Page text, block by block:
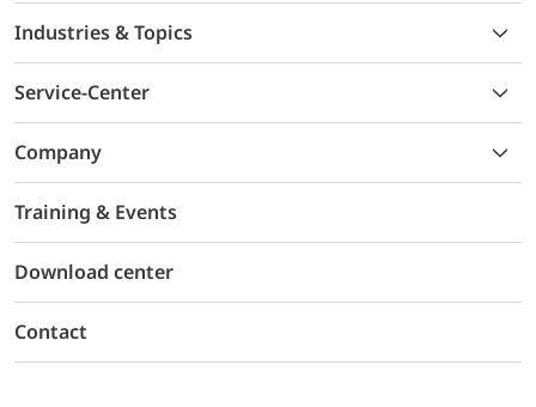
Industries & Topics
Service-Center
Company
Training & Events
Download center
Contact